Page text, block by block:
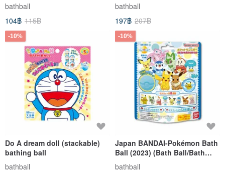
bathball
104฿ 115฿
bathball
197฿ 207฿
-10%
Do A dream doll (stackable)
bathing ball
bathball
-10%
Japan BANDAI-Pokémon Bath
Ball (2023) (Bath Ball/Bath
Ball)
bathball